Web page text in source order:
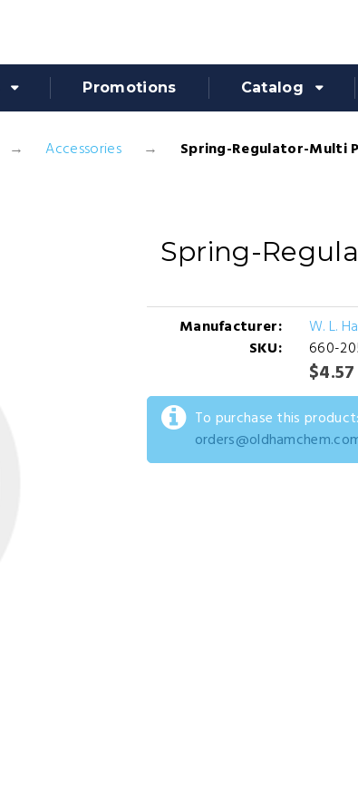
Promotions Catalog
Accessories Spring-Regulator-Multi
Spring-
Manufacturer:
W. L.
SKU:
660-
$4.57
To purchase this